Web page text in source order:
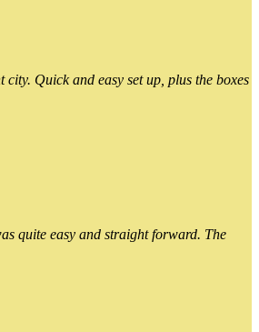
Quick and easy set up, plus the boxes
quite easy and straight forward. The